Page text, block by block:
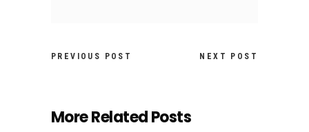
PREVIOUS POST NEXT POST
More Related Posts